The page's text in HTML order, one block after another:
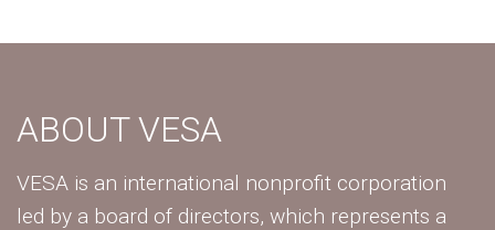
ABOUT VESA
VESA is an international nonprofit corporation
led by a board of directors, which represents a